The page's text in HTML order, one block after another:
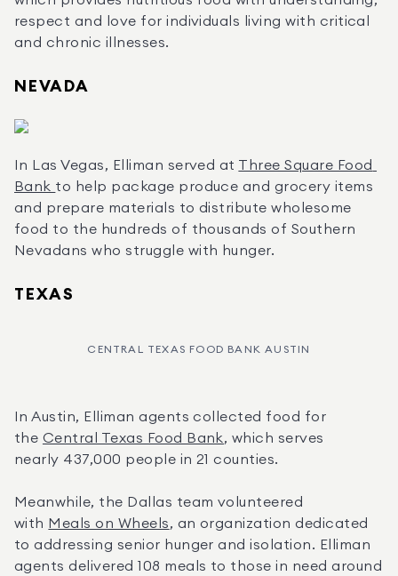
respect and love for individuals living with critical
and chronic illnesses.
NEVADA
In Las Vegas, Elliman served at Three Square Food
Bank to help package produce and grocery items
and prepare materials to distribute wholesome
food to the hundreds of thousands of Southern
Nevadans who struggle with hunger.
TEXAS
CENTRAL TEXAS FOOD BANK AUSTIN
In Austin, Elliman agents collected food for
the Central Texas Food Bank, which serves
nearly 437,000 people in 21 counties.
Meanwhile, the Dallas team volunteered
with Meals on Wheels, an organization dedicated
to addressing senior hunger and isolation. Elliman
agents delivered 108 meals to those in need around